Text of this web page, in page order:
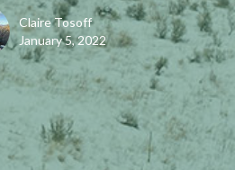
Claire Tosoff
January 5, 2022